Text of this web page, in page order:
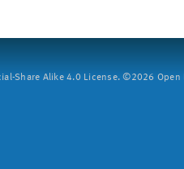
Share Alike 4.0 License. ©2026 Open